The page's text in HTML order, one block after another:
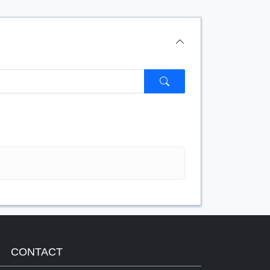
CONTACT